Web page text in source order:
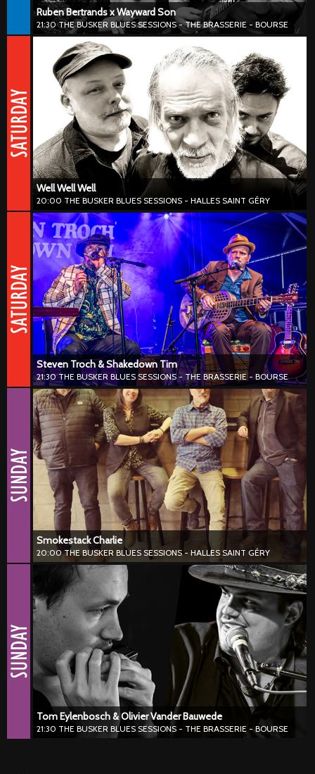
Ruben Bertrands x Wayward Son
21:30 THE BUSKER BLUES SESSIONS - THE BRASSERIE - BOURSE
Well Well Well
20:00 THE BUSKER BLUES SESSIONS - HALLES SAINT GÉRY
Well Well Well
20:00 THE BUSKER BLUES SESSIONS - HALLES SAINT GÉRY
#blues #harmonica #hillcountryblues
Well Well Well serves up an energetic blend of groove, soul and
vintage-inspired sounds with a modern twist. Tight rhythms, warm
vocals and playful improvisation come together in a sound that
feels both classy and refreshingly current.
Steven Troch & Shakedown Tim
21:30 THE BUSKER BLUES SESSIONS - THE BRASSERIE - BOURSE
Steven Troch & Shakedown Tim
21:30 THE BUSKER BLUES SESSIONS - THE BRASSERIE - BOURSE
#blues #harmonica
Steven Troch & Shakedown Tim combine deep blues, roots and
Americana with a refined modern touch. Harmonica, guitar and
natural musical chemistry shape a sound that feels warm, intense
and effortlessly authentic.
Smokestack Charlie
20:00 THE BUSKER BLUES SESSIONS - HALLES SAINT GÉRY
Smokestack Charlie
20:00 THE BUSKER BLUES SESSIONS - HALLES SAINT GÉRY
#blues #harmonica #50s #60s
Smokestack Charlie blends raw blues, rock ’n’ roll and roots with
plenty of charisma and unstoppable energy. Inspired by the classic
sounds of Chicago and New Orleans, they add a contemporary
punch that lights up every stage.
Tom Eylenbosch & Olivier Vander Bauwede
21:30 THE BUSKER BLUES SESSIONS - THE BRASSERIE - BOURSE
Tom Eylenbosch & Olivier Vander Bauwede
21:30 THE BUSKER BLUES SESSIONS - THE BRASSERIE - BOURSE
#blues #harmonica #piano
Tom Eylenbosch & Olivier Vander Bauwede deliver a stylish blend of
boogie, blues and jazz, driven by expressive piano, soulful
harmonica and strong on-stage chemistry. Traditional sounds get a
fresh update filled with groove, finesse and spontaneity.